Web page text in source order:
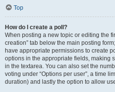
Top
How do I create a poll?
When posting a new topic or editing the
creation” tab below the main posting
have appropriate permissions to create
options in the appropriate fields, making
in the textarea. You can also set the
voting under “Options per user”, a time
duration) and lastly the option to allow